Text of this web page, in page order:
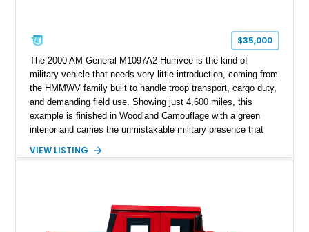
$35,000
The 2000 AM General M1097A2 Humvee is the kind of
military vehicle that needs very little introduction, coming from
the HMMWV family built to handle troop transport, cargo duty,
and demanding field use. Showing just 4,600 miles, this
example is finished in Woodland Camouflage with a green
interior and carries the unmistakable military presence that
diesel V8, 4-speed automatic transmission, 4x4 drivetrain,
Wrangler MT tires, this M1097A2 is a proper ex-military utility
platform with serious character.
VIEW LISTING